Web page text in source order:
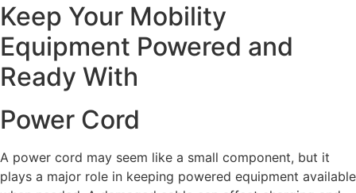
Keep Your Mobility
Equipment Powered and
Ready With
Power Cord
A power cord may seem like a small component, but it
plays a major role in keeping powered equipment available